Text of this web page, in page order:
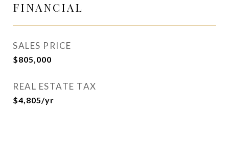
FINANCIAL
SALES PRICE
$805,000
REAL ESTATE TAX
$4,805/yr